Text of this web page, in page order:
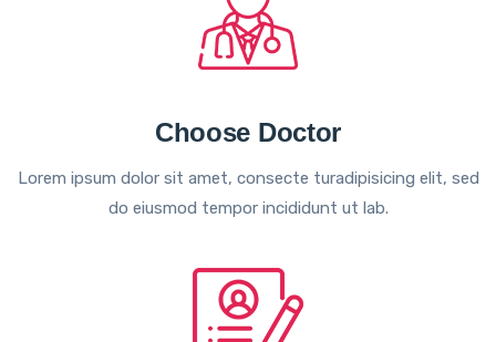
Choose Doctor
Lorem ipsum dolor sit amet, consecte turadipisicing elit, sed
do eiusmod tempor incididunt ut lab.